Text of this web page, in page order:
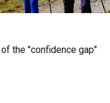
the "confidence gap"